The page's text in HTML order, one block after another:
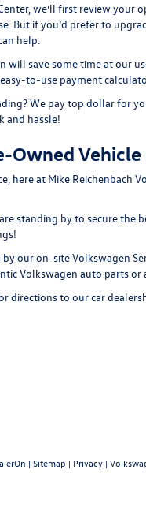
, we’ll first review your
But if you’d prefer to
help.
will save some time at our
to-use payment
We pay top dollar for
and hassle!
Owned
here at Mike
standing by to secure the
our on-site Volkswagen
Volkswagen auto parts or
directionsto our car
| Sitemap | Privacy |